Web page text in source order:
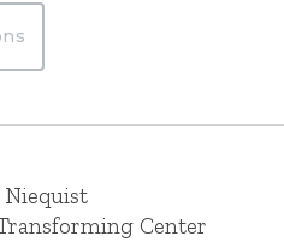
Center